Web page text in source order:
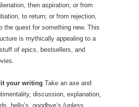
then aspiration; or from
to return; or from rejection,
the quest for something new. This
is mythically appealing to a
of epics, bestsellers, and
your writing Take an axe and
discussion, explanation,
hello’s, goodbye’s (unless